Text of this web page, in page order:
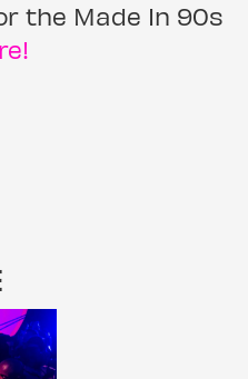
the Made In 90s